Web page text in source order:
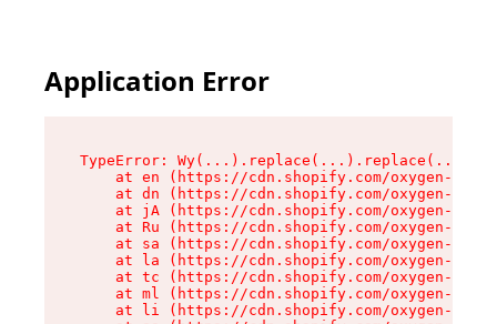
Application Error
TypeError:
at en (https://cdn.shopify.com/oxygen-v2/
at dn (https://cdn.shopify.com/oxygen-v2/
at jA (https://cdn.shopify.com/oxygen-v2/
at Ru (https://cdn.shopify.com/oxygen-v2/
at sa (https://cdn.shopify.com/oxygen-v2/
at la (https://cdn.shopify.com/oxygen-v2/
at tc (https://cdn.shopify.com/oxygen-v2/
at ml (https://cdn.shopify.com/oxygen-v2/
at li (https://cdn.shopify.com/oxygen-v2/